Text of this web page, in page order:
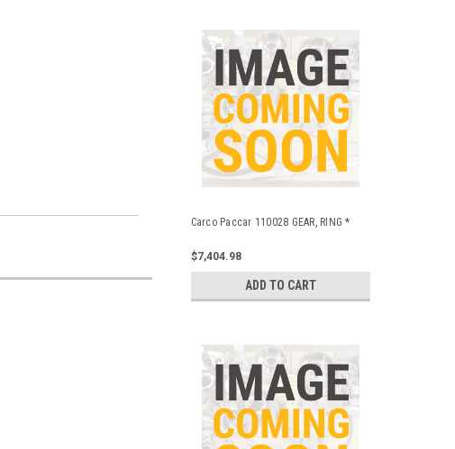
Carco Paccar 110028 GEAR, RING *
$7,404.98
ADD TO CART